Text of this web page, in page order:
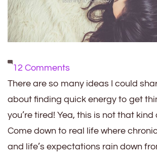
12 Comments
Chronically
Ill
and
Tired
There are so many ideas I could
about finding quick energy to get
you’re tired! Yea, this is not that kind
Come down to real life where
and life’s expectations rain down